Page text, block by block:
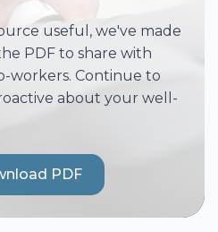
useful, we've made
PDF to share with
workers. Continue to
about your well-
PDF